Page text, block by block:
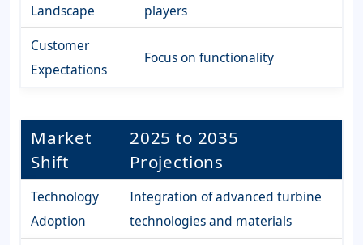
Landscape
players
Customer
Expectations
Focus on functionality
Market
Shift
2025 to 2035
Projections
Technology
Adoption
Integration of advanced turbine
technologies and materials